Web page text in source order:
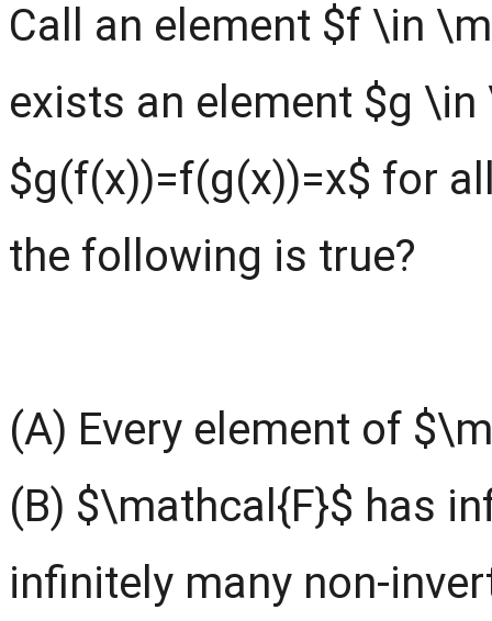
Call an element $f \in
exists an element $g
$g(f(x))=f(g(x))=x$ for
the following is true?
(A) Every element of
(B) $\mathcal{F}$ has
infinitely many non-